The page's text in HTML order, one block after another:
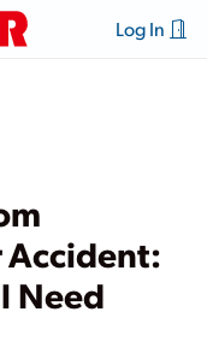
Log In
Accident:
Need